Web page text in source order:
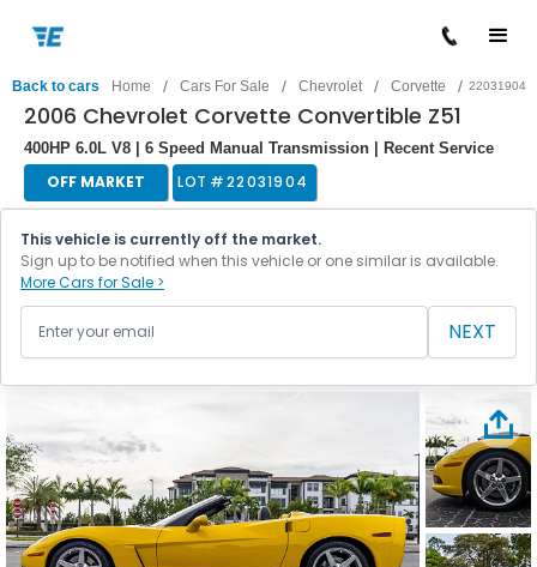
Back to cars Home / Cars For Sale / Chevrolet / Corvette / 22031904
2006 Chevrolet Corvette Convertible Z51
400HP 6.0L V8 | 6 Speed Manual Transmission | Recent Service
OFF MARKET LOT #22031904
This vehicle is currently off the market.
Sign up to be notified when this vehicle or one similar is available.
More Cars for Sale >
NEXT